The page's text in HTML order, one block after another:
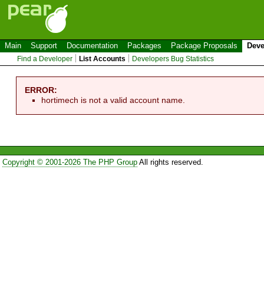
Main Support Documentation Packages Package Proposals
Find a Developer List Accounts Developers Bug Statistics
ERROR:
hortimech is not a valid account name.
Copyright © 2001-2026 The PHP GroupAll rights reserved.